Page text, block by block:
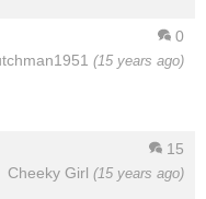
0
(15 years ago)
15
Cheeky Girl (15 years ago)